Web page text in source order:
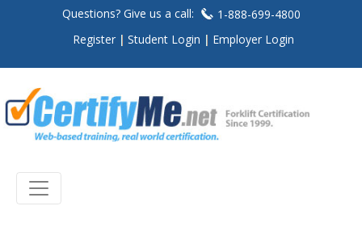
Questions? Give us a call:
1-888-699-4800
Register
Student Login Employer Login